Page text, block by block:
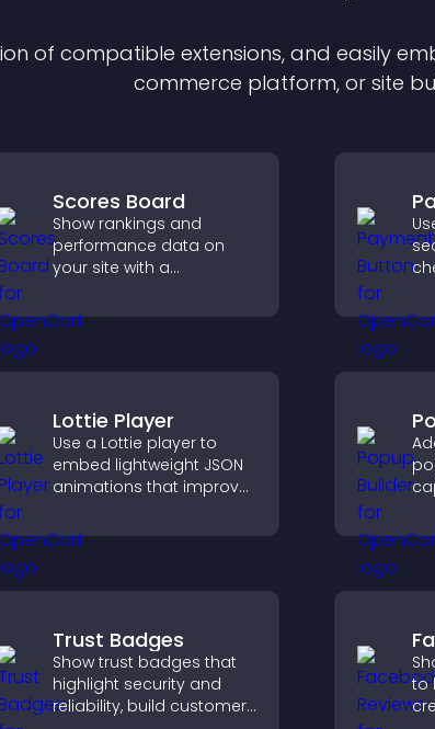
of compatible extensions, and easily
commerce platform, or site
Scores Board
Show rankings and
performance data on
your site with a
board that motivates
participation and keeps
Lottie Player
Use a Lottie player to
embed lightweight JSON
animations that improve
fast, and create a
smoother user
Trust Badges
Show trust badges that
highlight security and
reliability, build customer
to